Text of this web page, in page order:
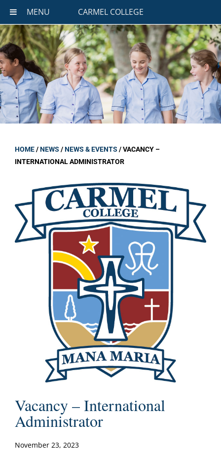
MENU CARMEL COLLEGE
HOME/NEWS /NEWS & EVENTS /VACANCY –
INTERNATIONAL ADMINISTRATOR
Vacancy – International
Administrator
November 23, 2023